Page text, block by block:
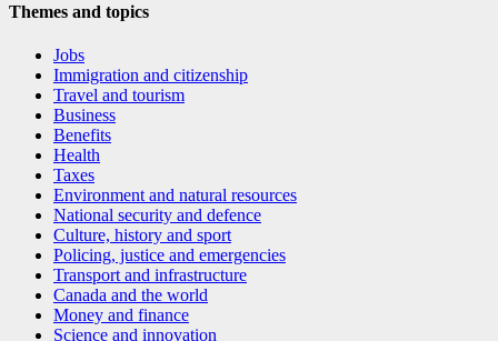
Themes and topics
Jobs
Immigration and citizenship
Travel and tourism
Business
Benefits
Health
Taxes
Environment and natural resources
National security and defence
Culture, history and sport
Policing, justice and emergencies
Transport and infrastructure
Canada and the world
Money and finance
Science and innovation